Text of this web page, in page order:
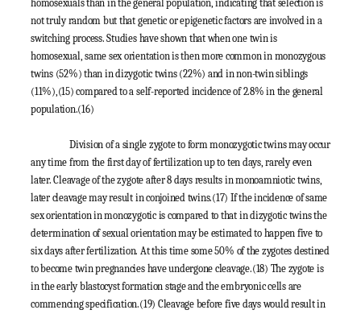
homosexuals than in the general population, indicating that selection is
not truly random but that genetic or epigenetic factors are involved in a
switching process. Studies have shown that when one twin is
homosexual, same sex orientation is then more common in monozygous
twins (52%) than in dizygotic twins (22%) and in non-twin siblings
(11%), (15) compared to a self-reported incidence of 2.8% in the general
population.(16)
Division of a single zygote to form monozygotic twins may occur
any time from the first day of fertilization up to ten days, rarely even
later. Cleavage of the zygote after 8 days results in monoamniotic twins,
later cleavage may result in conjoined twins.(17) If the incidence of same
sex orientation in monozygotic is compared to that in dizygotic twins the
determination of sexual orientation may be estimated to happen five to
six days after fertilization. At this time some 50% of the zygotes destined
to become twin pregnancies have undergone cleavage.(18) The zygote is
in the early blastocyst formation stage and the embryonic cells are
commencing specification.(19) Cleavage before five days would result in